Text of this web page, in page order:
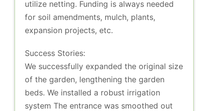
utilize netting. Funding is always needed
for soil amendments, mulch, plants,
expansion projects, etc.
Success Stories:
We successfully expanded the original size
of the garden, lengthening the garden
beds. We installed a robust irrigation
system The entrance was smoothed out